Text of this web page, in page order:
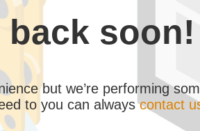
back soon!
but we’re performing
to you can alwayscontact